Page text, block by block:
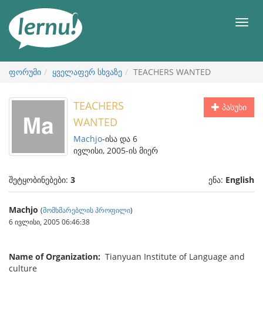
ნახვა
მენიუ
ფორუმი ყველაფერ სხვაზე TEACHERS WANTED
პასუხი
TEACHERS
WANTED
Machjo-ისა და 6
ივლისი, 2005-ის მიერ
შეტყობინებები: 3 ენა: English
Machjo (მომხმარებლის პროფილი)
6 ივლისი, 2005 06:46:38
Name of Organization: Tianyuan Institute of Language and
culture